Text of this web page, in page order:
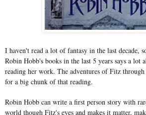
I haven't read a lot of fantasy in the last decade,
Robin Hobb's books in the last 5 years says a lot
reading her work. The adventures of Fitz
for a big chunk of that reading.
Robin Hobb can write a first person story with
world though Fitz's eyes and makes it matter,